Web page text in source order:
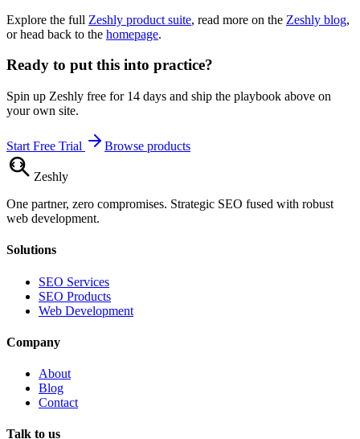
Explore the full Zeshly product suite, read more on the Zeshly blog,
or head back to the homepage.
Ready to put this into practice?
Spin up Zeshly free for 14 days and ship the playbook above on
your own site.
Start Free Trial Browse products
Zeshly
One partner, zero compromises. Strategic SEO fused with robust
web development.
Solutions
SEO Services
SEO Products
Web Development
Company
About
Blog
Contact
Talk to us